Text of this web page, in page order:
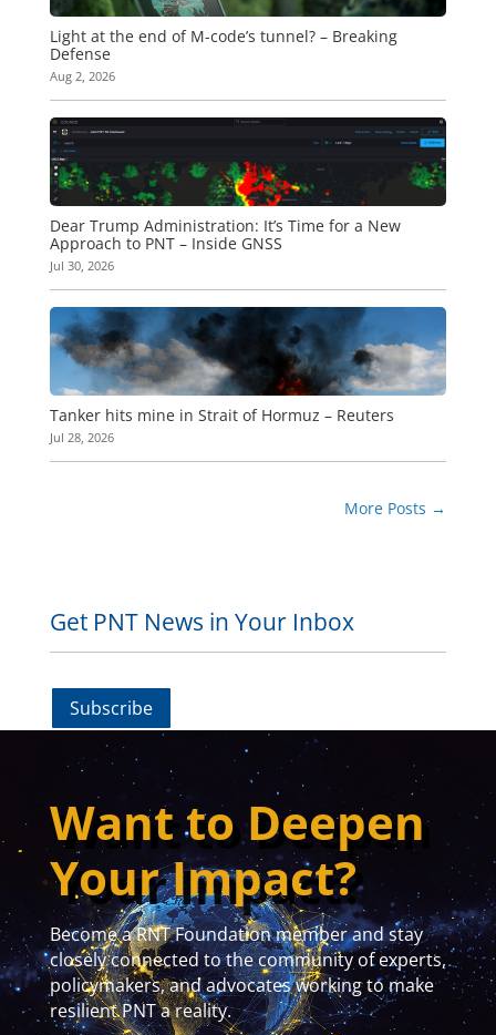
Light at the end of M-code’s tunnel? – Breaking
Defense
Aug 2, 2026
Dear Trump Administration: It’s Time for a New
Approach to PNT – Inside GNSS
Jul 30, 2026
Tanker hits mine in Strait of Hormuz – Reuters
Jul 28, 2026
More Posts →
Get PNT News in Your Inbox
Subscribe
Want to Deepen
Your Impact?
Become a RNT Foundation member and stay
closely connected to the community of experts,
policymakers, and advocates working to make
resilient PNT a reality.